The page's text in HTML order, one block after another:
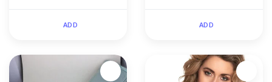
ADD ADD